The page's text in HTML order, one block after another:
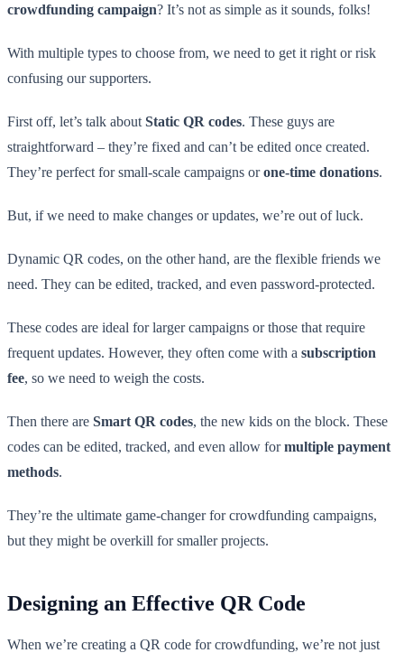
crowdfunding campaign? It’s not as simple as it sounds, folks!
With multiple types to choose from, we need to get it right or risk
confusing our supporters.
First off, let’s talk about Static QR codes. These guys are
straightforward – they’re fixed and can’t be edited once created.
They’re perfect for small-scale campaigns orone-time donations.
But, if we need to make changes or updates, we’re out of luck.
Dynamic QR codes, on the other hand, are the flexible friends we
need. They can be edited, tracked, and even password-protected.
These codes are ideal for larger campaigns or those that require
frequent updates. However, they often come with a subscription
fee, so we need to weigh the costs.
Then there are Smart QR codes, the new kids on the block. These
codes can be edited, tracked, and even allow formultiple payment
methods.
They’re the ultimate game-changer for crowdfunding campaigns,
but they might be overkill for smaller projects.
Designing an Effective QR Code
When we’re creating a QR code for crowdfunding, we’re not just